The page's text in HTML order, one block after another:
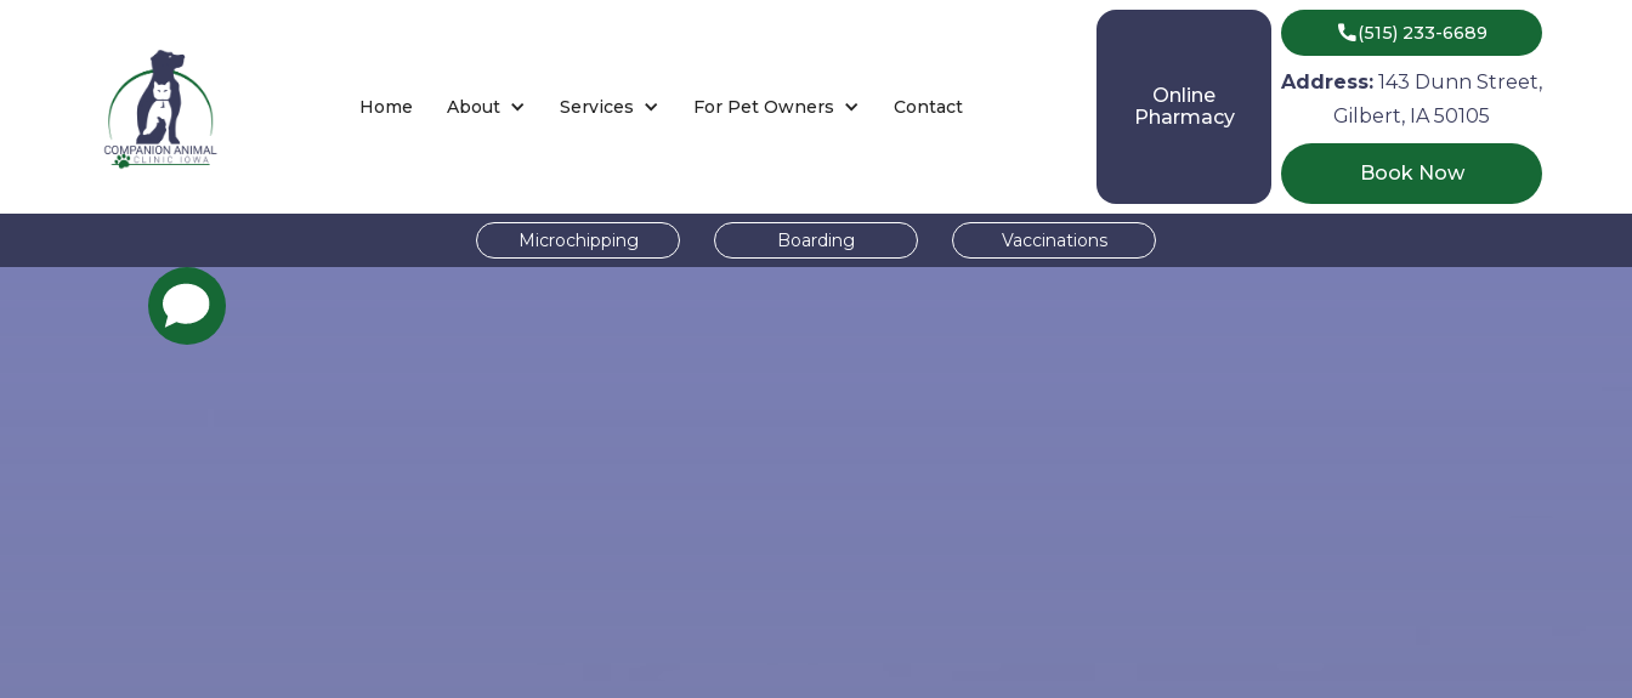
Home About Services For Pet Owners Contact
Online
Pharmacy
(515) 233-6689
Address: 143 Dunn Street,
Gilbert, IA 50105
Book Now
Microchipping Boarding Vaccinations